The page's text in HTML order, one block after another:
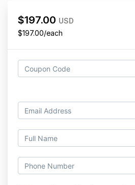
$197.00 USD
$197.00/each